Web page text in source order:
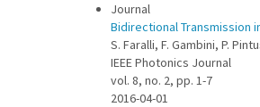
Journal
Bidirectional Transmission
S. Faralli, F. Gambini, P.
IEEE Photonics Journal
vol. 8, no. 2, pp. 1-7
2016-04-01